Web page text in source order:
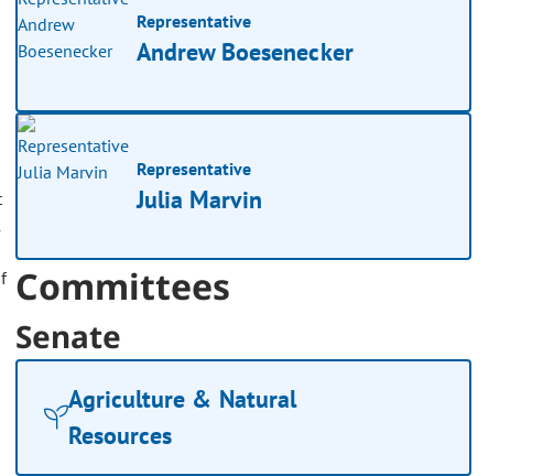
Representative
Andrew Boesenecker
Representative
Julia Marvin
Committees
Senate
Agriculture & Natural
Resources